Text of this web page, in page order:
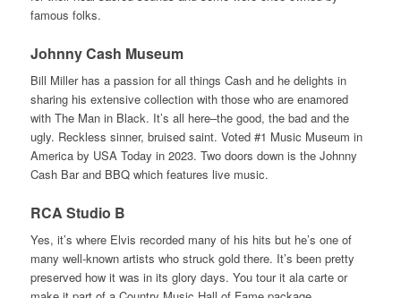
famous folks.
Johnny Cash Museum
Bill Miller has a passion for all things Cash and he delights in
sharing his extensive collection with those who are enamored
with The Man in Black. It’s all here–the good, the bad and the
ugly. Reckless sinner, bruised saint. Voted #1 Music Museum in
America by USA Today in 2023. Two doors down is the Johnny
Cash Bar and BBQ which features live music.
RCA Studio B
Yes, it’s where Elvis recorded many of his hits but he’s one of
many well-known artists who struck gold there. It’s been pretty
preserved how it was in its glory days. You tour it ala carte or